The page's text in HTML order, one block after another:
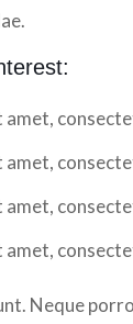
amet,
amet,
amet,
amet,
Neque